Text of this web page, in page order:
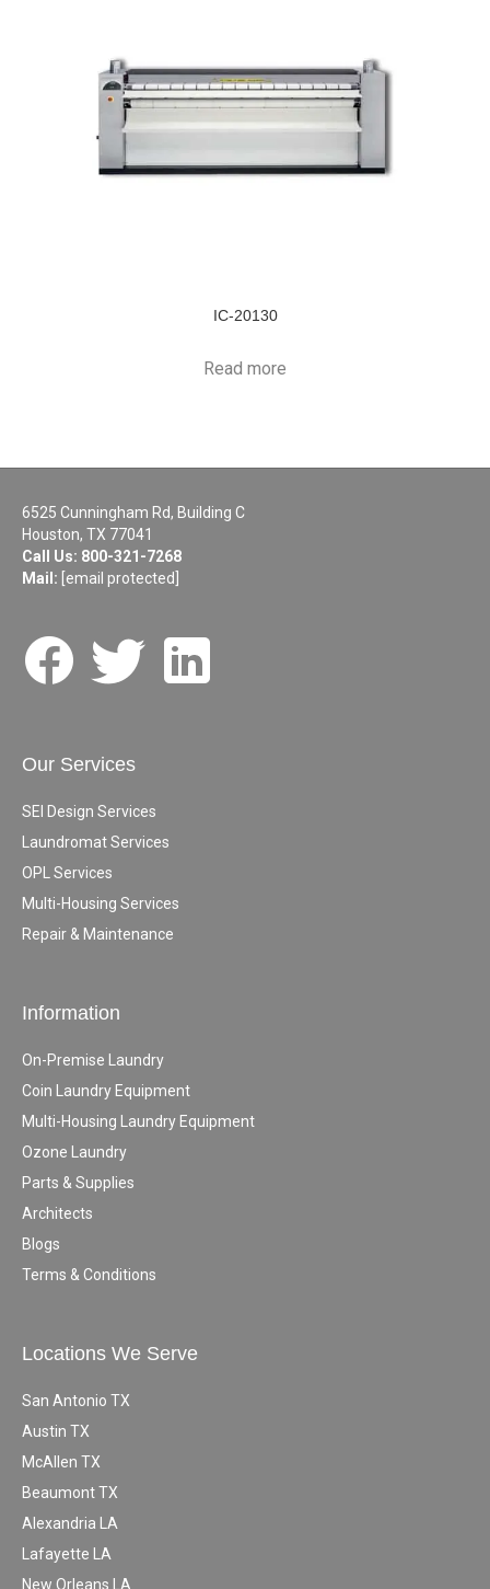
IC-20130
Read more
6525 Cunningham Rd, Building C
Houston, TX 77041
Call Us: 800-321-7268
Mail: [email protected]
Our Services
SEI Design Services
Laundromat Services
OPL Services
Multi-Housing Services
Repair & Maintenance
Information
On-Premise Laundry
Coin Laundry Equipment
Multi-Housing Laundry Equipment
Ozone Laundry
Parts & Supplies
Architects
Blogs
Terms & Conditions
Locations We Serve
San Antonio TX
Austin TX
McAllen TX
Beaumont TX
Alexandria LA
Lafayette LA
New Orleans LA